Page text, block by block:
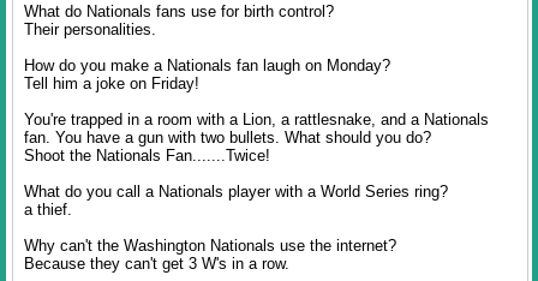
What do Nationals fans use for birth control?
Their personalities.
How do you make a Nationals fan laugh on Monday?
Tell him a joke on Friday!
You're trapped in a room with a Lion, a rattlesnake, and a Nationals
fan. You have a gun with two bullets. What should you do?
Shoot the Nationals Fan.......Twice!
What do you call a Nationals player with a World Series ring?
a thief.
Why can't the Washington Nationals use the internet?
Because they can't get 3 W's in a row.